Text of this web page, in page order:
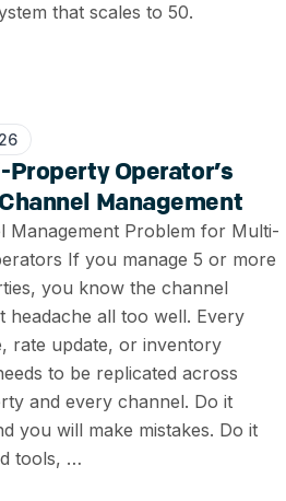
that scales to 50.
Property Operator’s
Management
Management Problem for Multi-
If you manage 5 or more
you know the channel
headache all too well. Every
rate update, or inventory
to be replicated across
and every channel. Do it
you will make mistakes. Do it
tools, …